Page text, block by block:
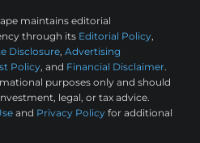
maintains editorial
through its Editorial Policy,
Disclosure, Advertising
Policy, and Financial Disclaimer.
purposes only and should
legal, or tax advice.
and Privacy Policy for additional